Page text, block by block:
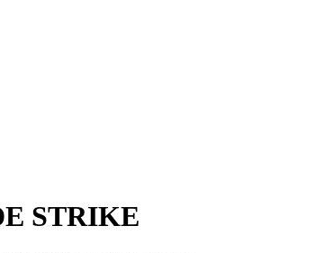
STRIKE